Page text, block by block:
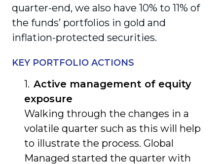
quarter-end, we also have 10% to 11% of
the funds’ portfolios in gold and
inflation-protected securities.
KEY PORTFOLIO ACTIONS
Active management of equity
exposure
Walking through the changes in a
volatile quarter such as this will help
to illustrate the process. Global
Managed started the quarter with